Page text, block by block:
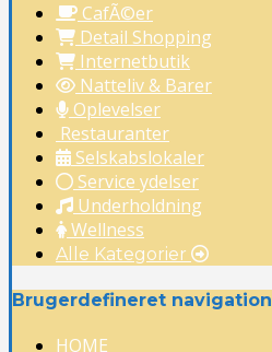
CafÃ©er
Detail Shopping
Internetbutik
Natteliv & Barer
Oplevelser
Restauranter
Selskabslokaler
Service ydelser
Underholdning
Wellness
Alle Kategorier
Brugerdefineret navigation
HOME